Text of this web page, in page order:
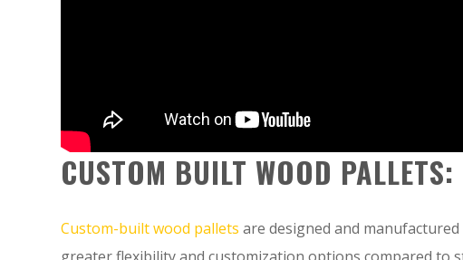
CUSTOM BUILT WOOD PALLETS:
Custom-built wood pallets are designed and